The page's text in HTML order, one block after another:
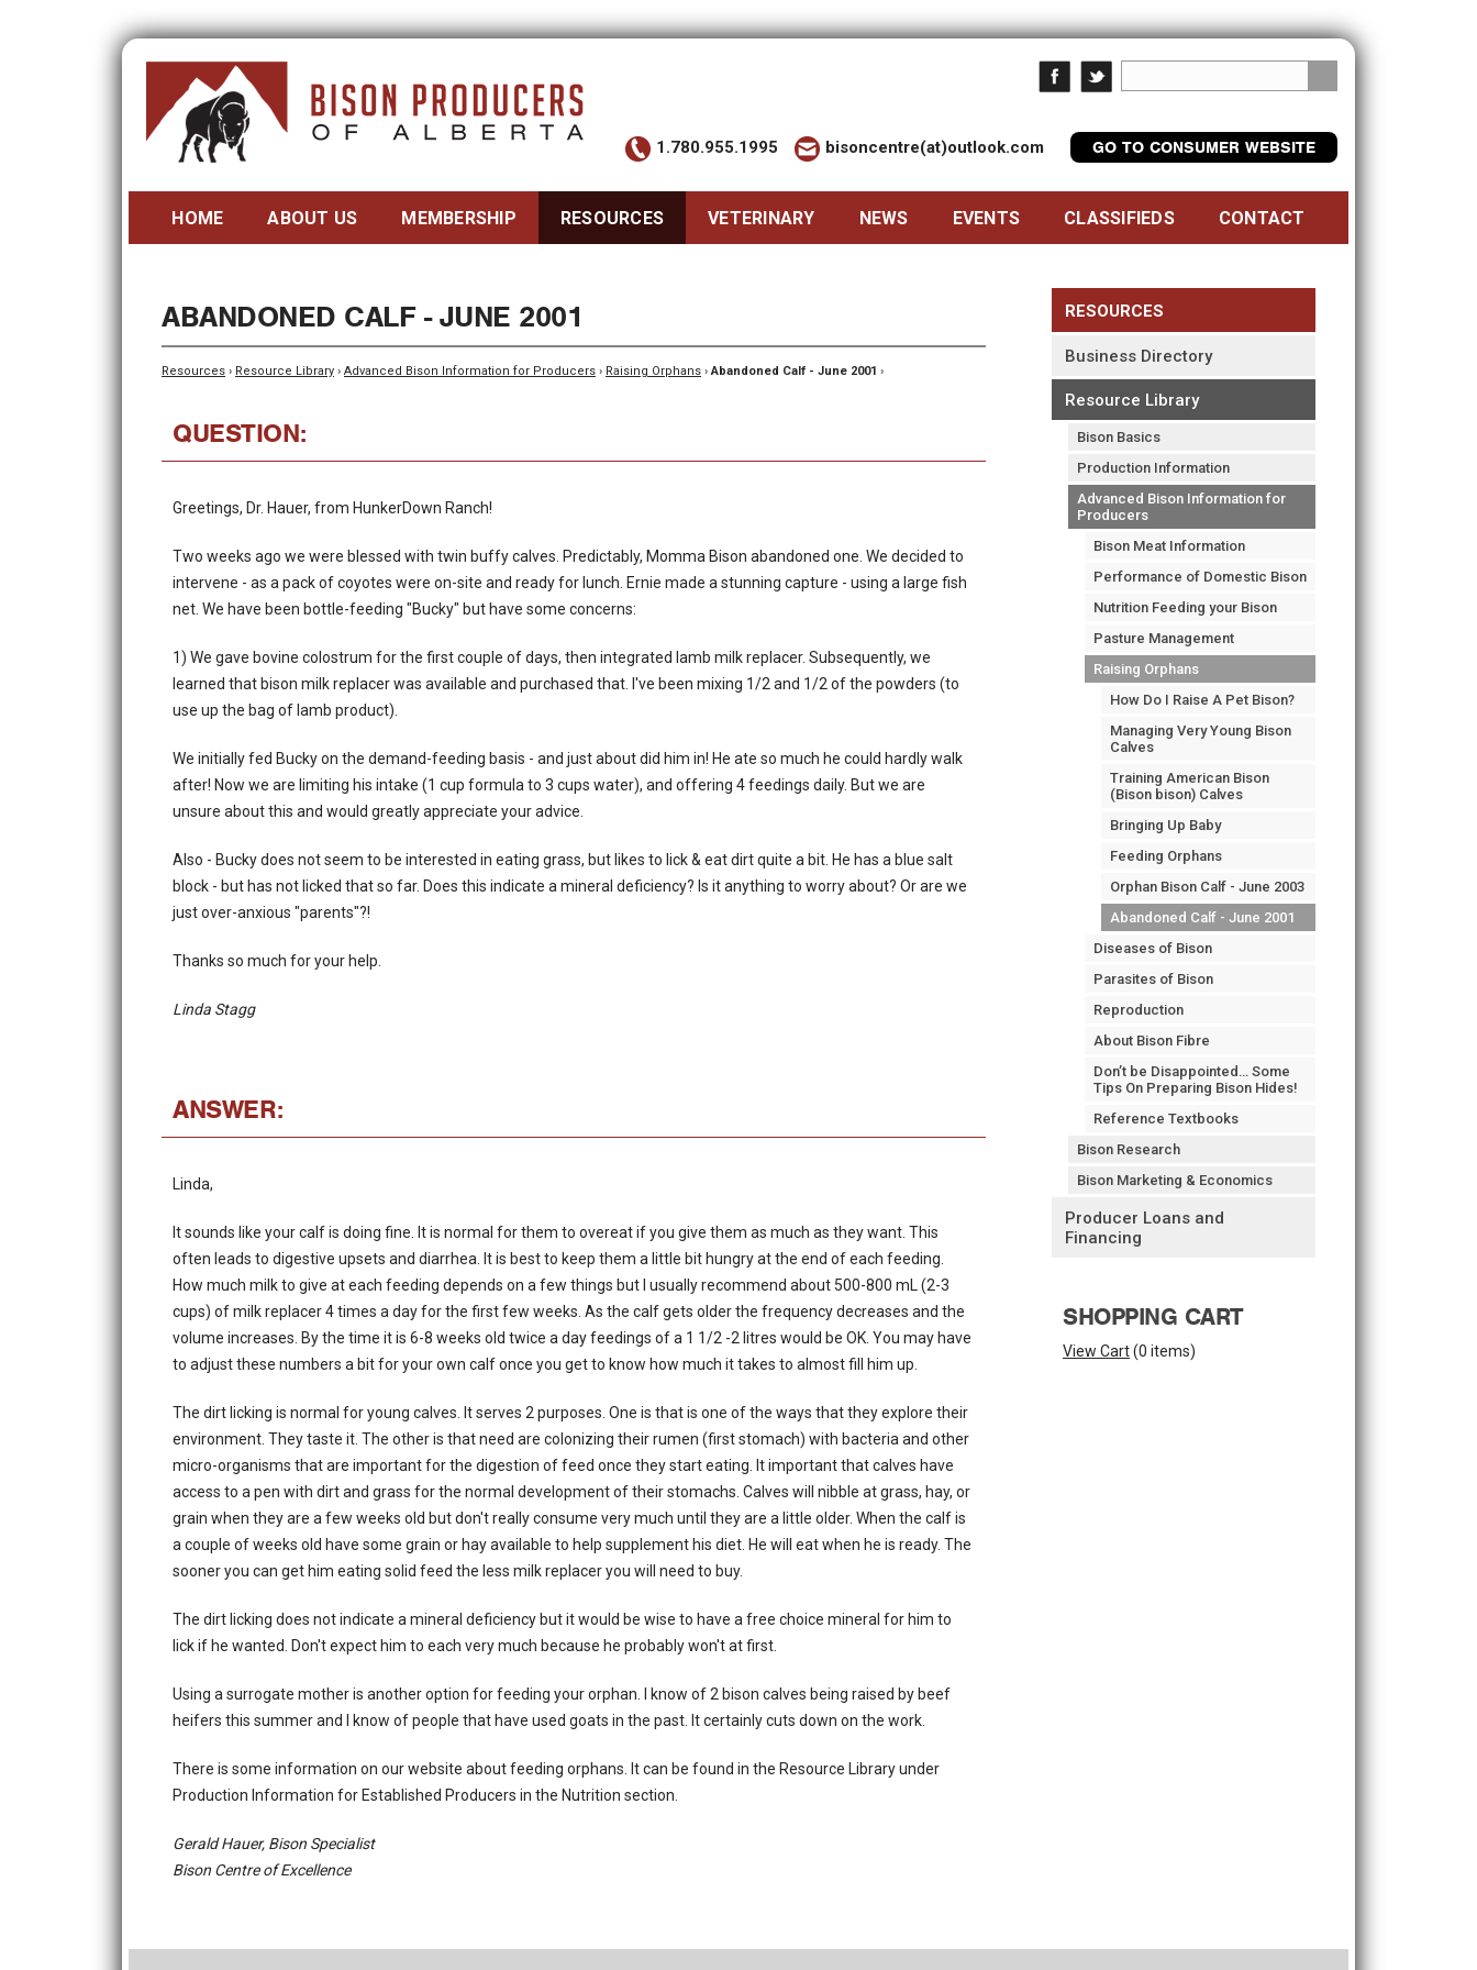
1.780.955.1995 bisoncentre(at)outlook.com GO TO CONSUMER WEBSITE
HOME ABOUT US MEMBERSHIP RESOURCES VETERINARY NEWS EVENTS CLASSIFIEDS CONTACT
ABANDONED CALF - JUNE 2001
Resources › Resource Library › Advanced Bison Information for Producers › Raising Orphans › Abandoned Calf - June 2001 ›
QUESTION:
Greetings, Dr. Hauer, from HunkerDown Ranch!
Two weeks ago we were blessed with twin buffy calves. Predictably, Momma Bison abandoned one. We decided to
intervene - as a pack of coyotes were on-site and ready for lunch. Ernie made a stunning capture - using a large fish
net. We have been bottle-feeding "Bucky" but have some concerns:
1) We gave bovine colostrum for the first couple of days, then integrated lamb milk replacer. Subsequently, we
learned that bison milk replacer was available and purchased that. I've been mixing 1/2 and 1/2 of the powders (to
use up the bag of lamb product).
We initially fed Bucky on the demand-feeding basis - and just about did him in! He ate so much he could hardly walk
after! Now we are limiting his intake (1 cup formula to 3 cups water), and offering 4 feedings daily. But we are
unsure about this and would greatly appreciate your advice.
Also - Bucky does not seem to be interested in eating grass, but likes to lick & eat dirt quite a bit. He has a blue salt
block - but has not licked that so far. Does this indicate a mineral deficiency? Is it anything to worry about? Or are we
just over-anxious "parents"?!
Thanks so much for your help.
Linda Stagg
ANSWER:
Linda,
It sounds like your calf is doing fine. It is normal for them to overeat if you give them as much as they want. This
often leads to digestive upsets and diarrhea. It is best to keep them a little bit hungry at the end of each feeding.
How much milk to give at each feeding depends on a few things but I usually recommend about 500-800 mL (2-3
cups) of milk replacer 4 times a day for the first few weeks. As the calf gets older the frequency decreases and the
volume increases. By the time it is 6-8 weeks old twice a day feedings of a 1 1/2 -2 litres would be OK. You may have
to adjust these numbers a bit for your own calf once you get to know how much it takes to almost fill him up.
The dirt licking is normal for young calves. It serves 2 purposes. One is that is one of the ways that they explore their
environment. They taste it. The other is that need are colonizing their rumen (first stomach) with bacteria and other
micro-organisms that are important for the digestion of feed once they start eating. It important that calves have
access to a pen with dirt and grass for the normal development of their stomachs. Calves will nibble at grass, hay, or
grain when they are a few weeks old but don't really consume very much until they are a little older. When the calf is
a couple of weeks old have some grain or hay available to help supplement his diet. He will eat when he is ready. The
sooner you can get him eating solid feed the less milk replacer you will need to buy.
The dirt licking does not indicate a mineral deficiency but it would be wise to have a free choice mineral for him to
lick if he wanted. Don't expect him to each very much because he probably won't at first.
Using a surrogate mother is another option for feeding your orphan. I know of 2 bison calves being raised by beef
heifers this summer and I know of people that have used goats in the past. It certainly cuts down on the work.
There is some information on our website about feeding orphans. It can be found in the Resource Library under
Production Information for Established Producers in the Nutrition section.
Gerald Hauer, Bison Specialist
Bison Centre of Excellence
RESOURCES
Business Directory
Resource Library
Bison Basics
Production Information
Advanced Bison Information for
Producers
Bison Meat Information
Performance of Domestic Bison
Nutrition Feeding your Bison
Pasture Management
Raising Orphans
How Do I Raise A Pet Bison?
Managing Very Young Bison
Calves
Training American Bison
(Bison bison) Calves
Bringing Up Baby
Feeding Orphans
Orphan Bison Calf - June 2003
Abandoned Calf - June 2001
Diseases of Bison
Parasites of Bison
Reproduction
About Bison Fibre
Don’t be Disappointed… Some
Tips On Preparing Bison Hides!
Reference Textbooks
Bison Research
Bison Marketing & Economics
Producer Loans and
Financing
SHOPPING CART
View Cart(0 items)